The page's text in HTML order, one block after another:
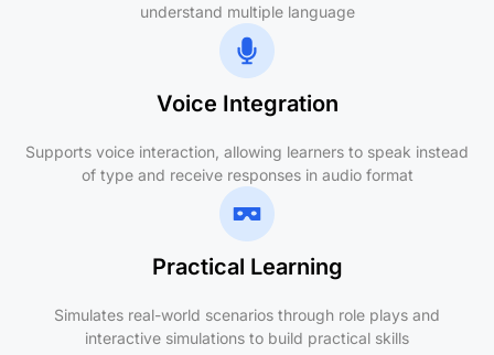
understand multiple language
Voice Integration
Supports voice interaction, allowing learners to speak instead
of type and receive responses in audio format
Practical Learning
Simulates real-world scenarios through role plays and
interactive simulations to build practical skills